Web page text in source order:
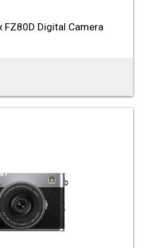
FZ80D Digital Camera